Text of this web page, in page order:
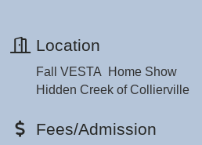
Location
Fall VESTA Home Show
Hidden Creek of Collierville
Fees/Admission